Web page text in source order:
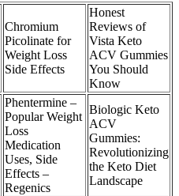
Chromium
Picolinate for
Weight Loss
Side Effects
Honest
Reviews of
Vista Keto
ACV Gummies
You Should
Know
Phentermine –
Popular Weight
Loss
Medication
Uses, Side
Effects –
Regenics
Biologic Keto
ACV
Gummies:
Revolutionizing
the Keto Diet
Landscape